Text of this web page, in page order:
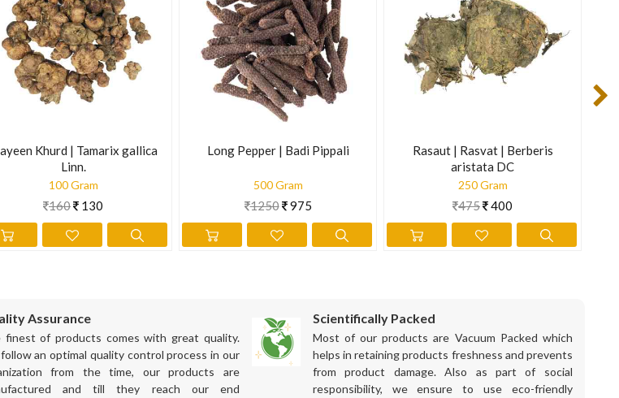
found that Borage reduced the effect of stress in the cardiovascular system. Stimulates bile
by the Food and Drug Administration. This information is not intended to diagnose, treat, cure, or
Khurd | Tamarix gallica
Linn.
100 Gram
160 130
Long Pepper | Badi Pippali
500 Gram
1250 975
Rasaut | Rasvat | Berberis
aristata DC
250 Gram
475 400
Assurance
finest of products comes with great quality.
an optimal quality control process in our
from the time, our products are
and till they reach our end
Scientifically Packed
Most of our products are Vacuum Packed which
helps in retaining products freshness and prevents
from product damage. Also as part of social
responsibility, we ensure to use eco-friendly